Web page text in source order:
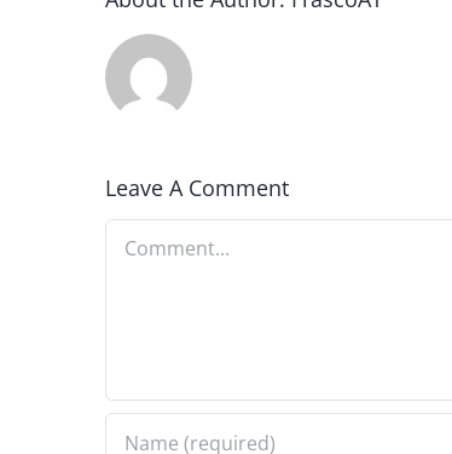
Leave A Comment
Comment